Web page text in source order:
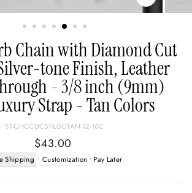
CLOSE
(ESC)
Chain with Diamond Cut
tone Finish, Leather
- 3/8 inch (9mm)
Strap - Tan Colors
ST-CHCCDCST-LGDTAN-12-16C
Regular
price
$43.00
Shipping • Customization • Pay Later